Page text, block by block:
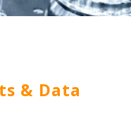
& Data